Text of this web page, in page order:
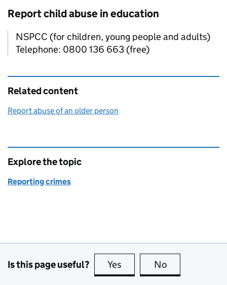
Report child abuse in education
NSPCC (for children, young people and adults)
Telephone: 0800 136 663 (free)
Related content
Report abuse of an older person
Explore the topic
Reporting crimes
Is this page useful? Yes this page is useful
No